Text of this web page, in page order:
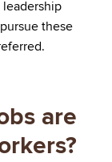
these
are